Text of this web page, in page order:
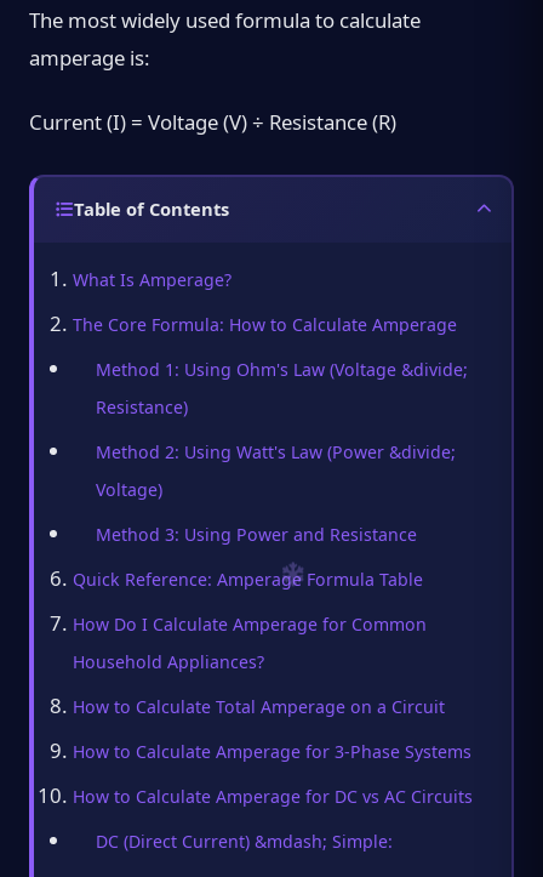
The most widely used formula to calculate
amperage is:
Current (I) = Voltage (V) ÷ Resistance (R)
Table of Contents
What Is Amperage?
The Core Formula: How to Calculate Amperage
Method 1: Using Ohm's Law (Voltage &divide;
Resistance)
Method 2: Using Watt's Law (Power &divide;
Voltage)
Method 3: Using Power and Resistance
Quick Reference: Amperage Formula Table
How Do I Calculate Amperage for Common
Household Appliances?
How to Calculate Total Amperage on a Circuit
How to Calculate Amperage for 3-Phase Systems
How to Calculate Amperage for DC vs AC Circuits
DC (Direct Current) &mdash; Simple: